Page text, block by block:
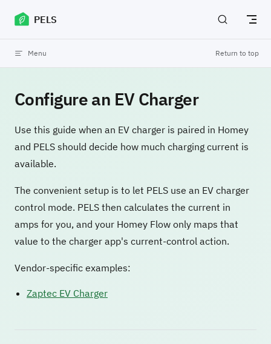
Skip to content
PELS
Menu Return to top
Configure an EV Charger
Use this guide when an EV charger is paired in Homey
and PELS should decide how much charging current is
available.
The convenient setup is to let PELS use an EV charger
control mode. PELS then calculates the current in
amps for you, and your Homey Flow only maps that
value to the charger app's current-control action.
Vendor-specific examples:
Zaptec EV Charger